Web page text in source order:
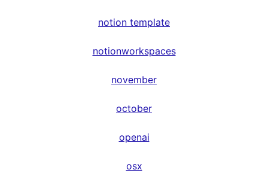
notion template
notionworkspaces
november
october
openai
osx